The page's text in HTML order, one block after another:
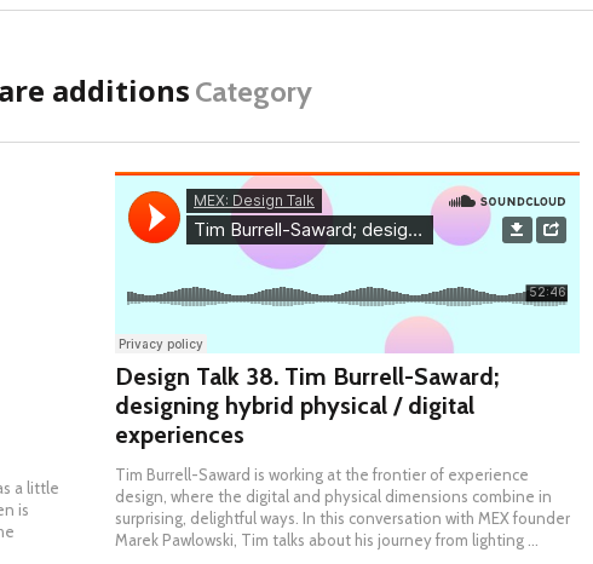
additions Category
a little
is
Design Talk 38. Tim Burrell-Saward;
designing hybrid physical / digital
experiences
Tim Burrell-Saward is working at the frontier of experience
design, where the digital and physical dimensions combine in
surprising, delightful ways. In this conversation with MEX founder
Marek Pawlowski, Tim talks about his journey from lighting …